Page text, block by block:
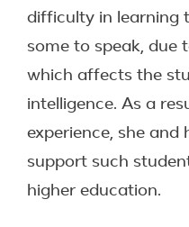
difficulty in learning
some to speak, due
which affects the
intelligence. As a
experience, she and
support such
higher education.